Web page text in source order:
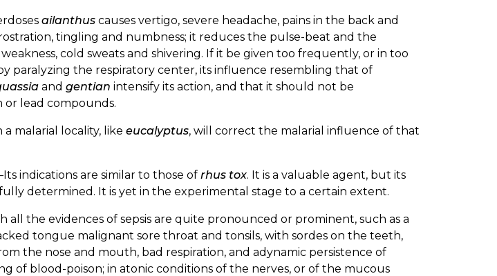
ailanthus causes vertigo, severe headache, pains in the back and
tingling and numbness; it reduces the pulse-beat and the
cold sweats and shivering. If it be given too frequently, or in too
paralyzing the respiratory center, its influence resembling that of
and gentian intensify its action, and that it should not be
lead compounds.
a malarial locality, like eucalyptus, will correct the malarial influence of that
indications are similar to those of rhus tox. It is a valuable agent, but its
determined. It is yet in the experimental stage to a certain extent.
all the evidences of sepsis are quite pronounced or prominent, such as a
tongue malignant sore throat and tonsils, with sordes on the teeth,
the nose and mouth, bad respiration, and adynamic persistence of
of blood-poison; in atonic conditions of the nerves, or of the mucous